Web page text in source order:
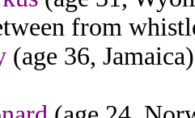
from
(age 36,